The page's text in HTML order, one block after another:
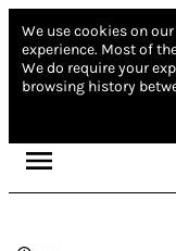
We use cookies on
experience. Most of
We do require your
browsing history